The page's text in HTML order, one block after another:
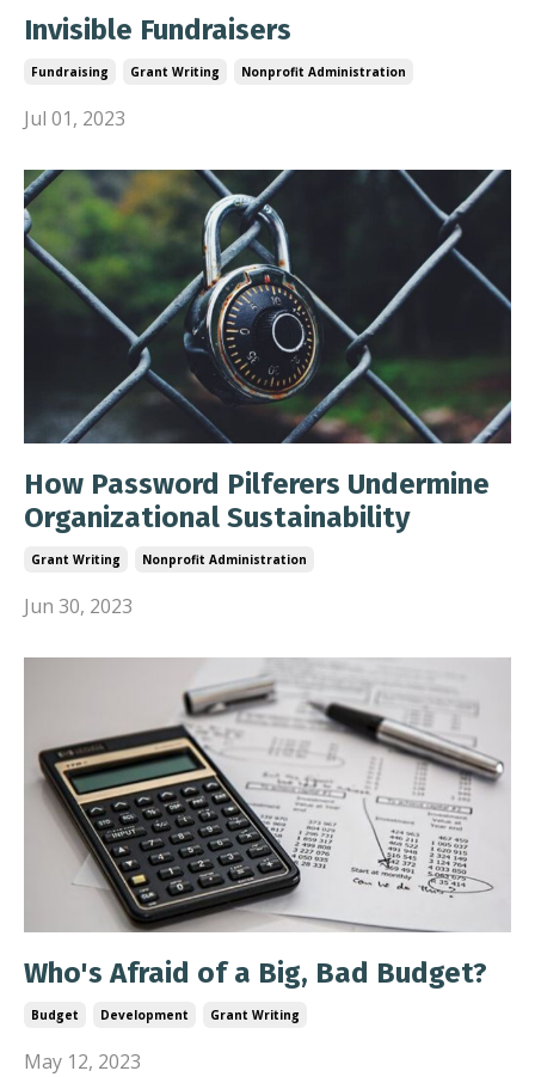
Invisible Fundraisers
Fundraising Grant Writing Nonprofit Administration
Jul 01, 2023
How Password Pilferers Undermine
Organizational Sustainability
Grant Writing Nonprofit Administration
Jun 30, 2023
Who's Afraid of a Big, Bad Budget?
Budget Development Grant Writing
May 12, 2023